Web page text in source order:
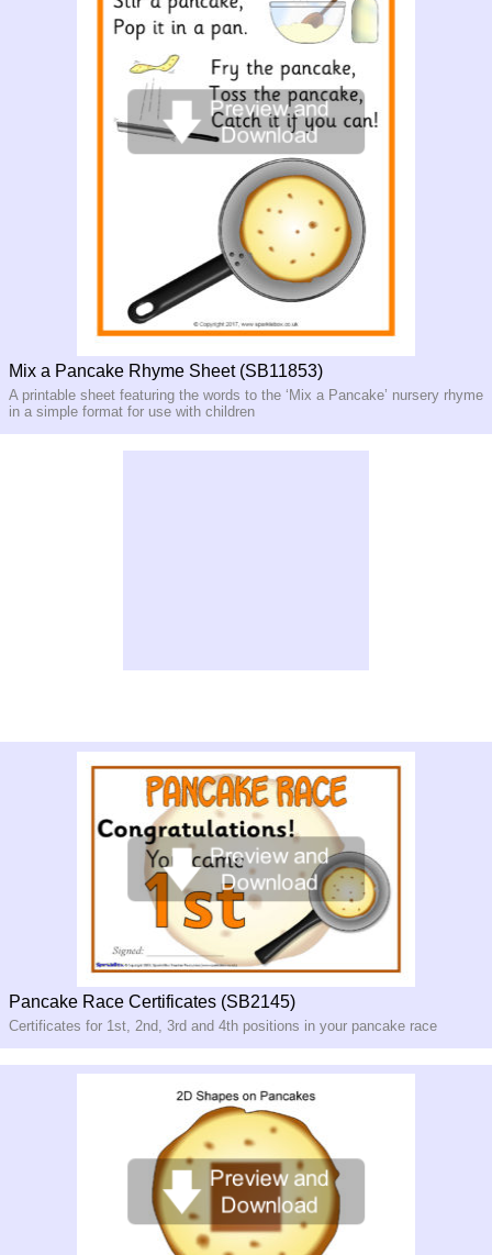
Mix a Pancake Rhyme Sheet (SB11853)
A printable sheet featuring the words to the ‘Mix a Pancake’ nursery rhyme
in a simple format for use with children
Pancake Race Certificates (SB2145)
Certificates for 1st, 2nd, 3rd and 4th positions in your pancake race